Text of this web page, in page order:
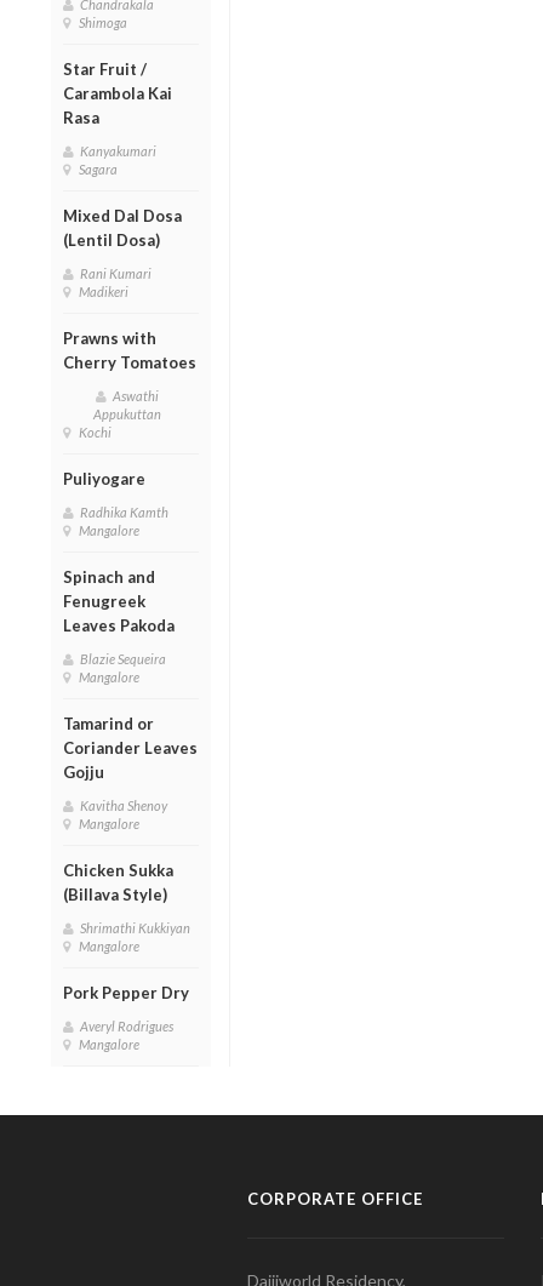
Chandrakala
Shimoga
Star Fruit /
Carambola Kai
Rasa
Kanyakumari
Sagara
Mixed Dal Dosa
(Lentil Dosa)
Rani Kumari
Madikeri
Prawns with
Cherry Tomatoes
Aswathi
Appukuttan
Kochi
Puliyogare
Radhika Kamth
Mangalore
Spinach and
Fenugreek
Leaves Pakoda
Blazie Sequeira
Mangalore
Tamarind or
Coriander Leaves
Gojju
Kavitha Shenoy
Mangalore
Chicken Sukka
(Billava Style)
Shrimathi Kukkiyan
Mangalore
Pork Pepper Dry
Averyl Rodrigues
Mangalore
CORPORATE OFFICE
Daijiworld Residency,